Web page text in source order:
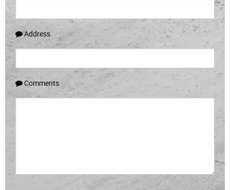
Address
Comments